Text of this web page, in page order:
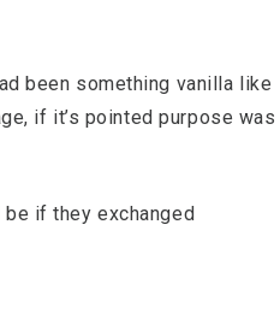
been something vanilla like
if it’s pointed purpose was
if they exchanged